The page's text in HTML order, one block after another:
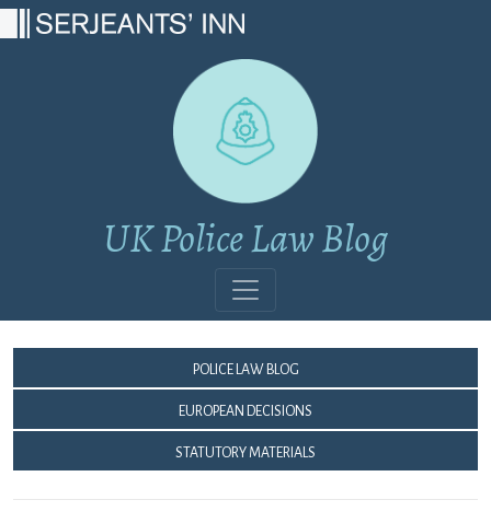
UK Police Law Blog
Police Law Blog
European Decisions
Statutory Materials